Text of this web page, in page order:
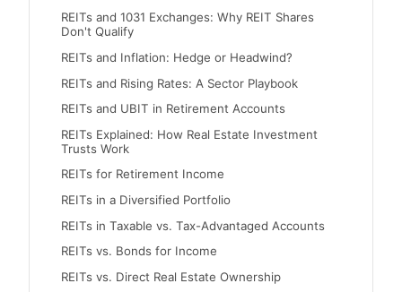
REITs and 1031 Exchanges: Why REIT Shares
Don't Qualify
REITs and Inflation: Hedge or Headwind?
REITs and Rising Rates: A Sector Playbook
REITs and UBIT in Retirement Accounts
REITs Explained: How Real Estate Investment
Trusts Work
REITs for Retirement Income
REITs in a Diversified Portfolio
REITs in Taxable vs. Tax-Advantaged Accounts
REITs vs. Bonds for Income
REITs vs. Direct Real Estate Ownership